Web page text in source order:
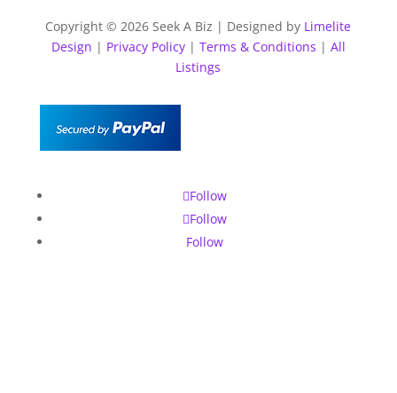
Copyright © 2026 Seek A Biz | Designed by Limelite
Design | Privacy Policy| Terms & Conditions | All
Listings
Follow
Follow
Follow